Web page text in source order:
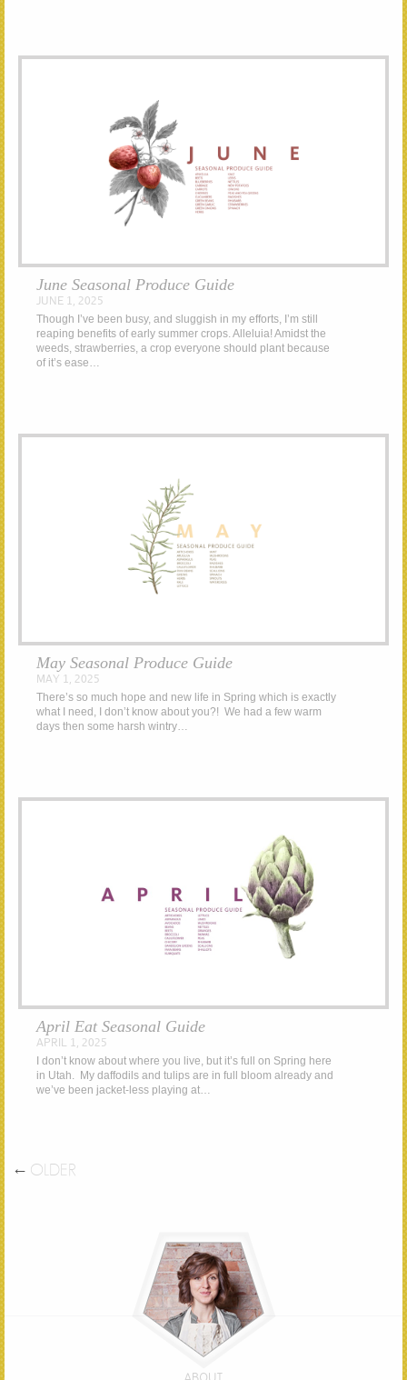
June Seasonal Produce Guide
JUNE 1, 2025
Though I’ve been busy, and sluggish in my efforts, I’m still
reaping benefits of early summer crops. Alleluia! Amidst the
weeds, strawberries, a crop everyone should plant because
of it’s ease…
May Seasonal Produce Guide
MAY 1, 2025
There’s so much hope and new life in Spring which is exactly
what I need, I don’t know about you?! We had a few warm
days then some harsh wintry…
April Eat Seasonal Guide
APRIL 1, 2025
I don’t know about where you live, but it’s full on Spring here
in Utah. My daffodils and tulips are in full bloom already and
we’ve been jacket-less playing at…
← OLDER